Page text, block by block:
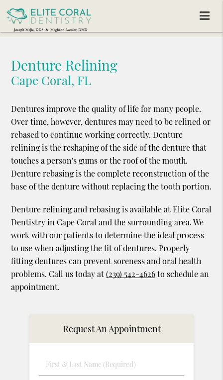
Denture Relining
Cape Coral, FL
Dentures improve the quality of life for many people.
Over time, however, dentures may need to be relined or
rebased to continue working correctly. Denture
relining is the reshaping of the side of the denture that
touches a person's gums or the roof of the mouth.
Denture rebasing is the complete reconstruction of the
base of the denture without replacing the tooth portion.
Denture relining and rebasing is available at Elite Coral
Dentistry in Cape Coral and the surrounding area. We
work with our patients to determine the ideal process
to use when adjusting the fit of dentures. Properly
fitting dentures can prevent soreness and oral health
problems. Call us today at(239) 542-4626to schedule an
appointment.
Request An Appointment
First
&